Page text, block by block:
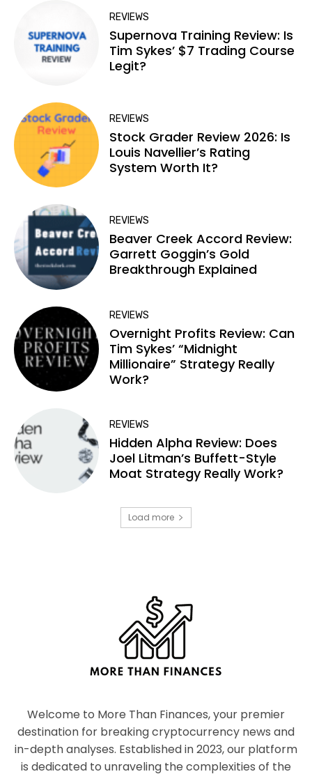
REVIEWS
Supernova Training Review: Is
Tim Sykes’ $7 Trading Course
Legit?
REVIEWS
Stock Grader Review 2026: Is
Louis Navellier’s Rating
System Worth It?
REVIEWS
Beaver Creek Accord Review:
Garrett Goggin’s Gold
Breakthrough Explained
REVIEWS
Overnight Profits Review: Can
Tim Sykes’ “Midnight
Millionaire” Strategy Really
Work?
REVIEWS
Hidden Alpha Review: Does
Joel Litman’s Buffett-Style
Moat Strategy Really Work?
Load more
Welcome to More Than Finances, your premier
destination for breaking cryptocurrency news and
in-depth analyses. Established in 2023, our platform
is dedicated to unraveling the complexities of the